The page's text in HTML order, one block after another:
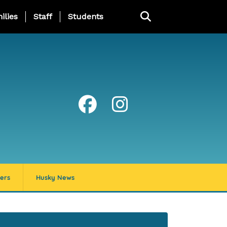
Page Menu
Staff Students
Husky News